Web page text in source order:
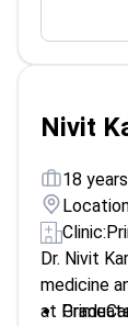
hour
offers
child care.
Nivit
18
Clinic:
Dr. Nivit
medicine
at